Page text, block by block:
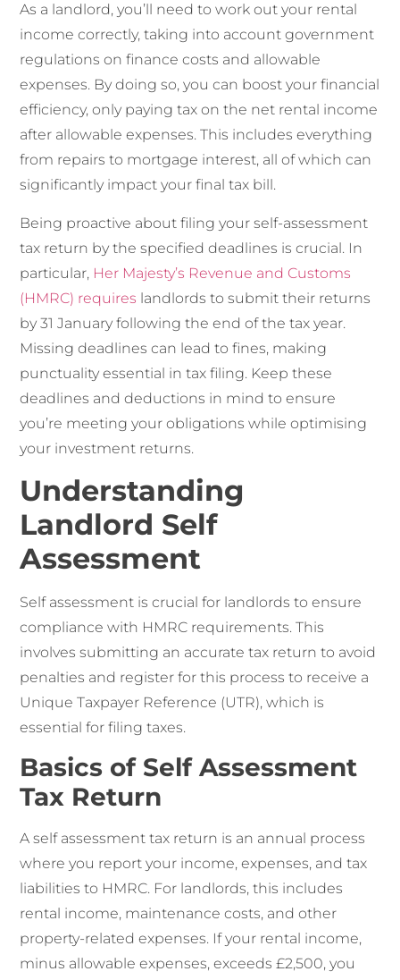
As a landlord, you’ll need to work out your rental
income correctly, taking into account government
regulations on finance costs and allowable
expenses. By doing so, you can boost your financial
efficiency, only paying tax on the net rental income
after allowable expenses. This includes everything
from repairs to mortgage interest, all of which can
significantly impact your final tax bill.
Being proactive about filing your self-assessment
tax return by the specified deadlines is crucial. In
particular, Her Majesty’s Revenue and Customs
(HMRC) requires landlords to submit their returns
by 31 January following the end of the tax year.
Missing deadlines can lead to fines, making
punctuality essential in tax filing. Keep these
deadlines and deductions in mind to ensure
you’re meeting your obligations while optimising
your investment returns.
Understanding
Landlord Self
Assessment
Self assessment is crucial for landlords to ensure
compliance with HMRC requirements. This
involves submitting an accurate tax return to avoid
penalties and register for this process to receive a
Unique Taxpayer Reference (UTR), which is
essential for filing taxes.
Basics of Self Assessment
Tax Return
A self assessment tax return is an annual process
where you report your income, expenses, and tax
liabilities to HMRC. For landlords, this includes
rental income, maintenance costs, and other
property-related expenses. If your rental income,
minus allowable expenses, exceeds £2,500, you